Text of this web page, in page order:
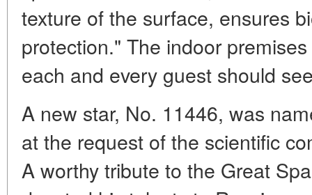
texture of the surface, ensures
protection." The indoor
each and every guest should
A new star, No. 11446, was
at the request of the scientific
A worthy tribute to the Great